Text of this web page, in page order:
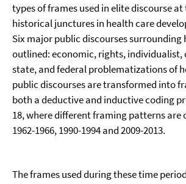
types of frames used in elite discourse
historical junctures in health care
Six major public discourses surrounding
outlined: economic, rights, individualist,
state, and federal problematizations of
public discourses are transformed into
both a deductive and inductive coding
18, where different framing patterns are
1962-1966, 1990-1994 and 2009-2013.
The frames used during these time